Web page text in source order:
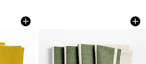
Linen Cotton
through 1 of 3Green Stripe
Carousel showing item 1 through